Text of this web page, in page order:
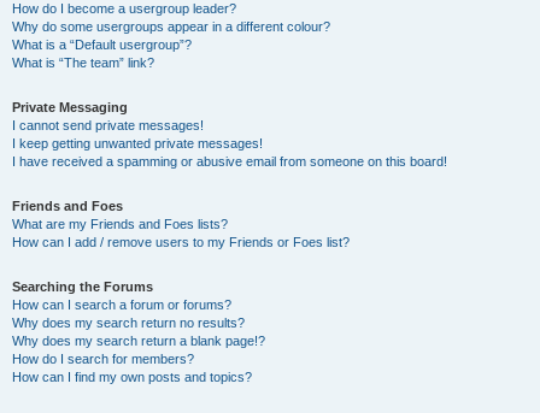
How do I become a usergroup leader?
Why do some usergroups appear in a different colour?
What is a “Default usergroup”?
What is “The team” link?
Private Messaging
I cannot send private messages!
I keep getting unwanted private messages!
I have received a spamming or abusive email from someone on this board!
Friends and Foes
What are my Friends and Foes lists?
How can I add / remove users to my Friends or Foes list?
Searching the Forums
How can I search a forum or forums?
Why does my search return no results?
Why does my search return a blank page!?
How do I search for members?
How can I find my own posts and topics?